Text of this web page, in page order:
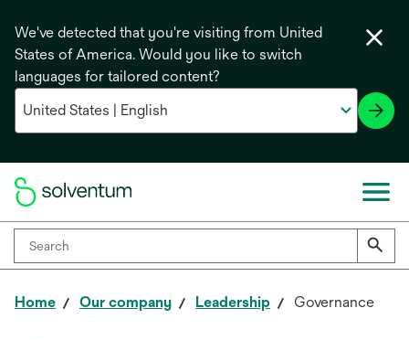
We've detected that you're visiting from United
States of America. Would you like to switch
languages for tailored content?
Home Our company Leadership Governance